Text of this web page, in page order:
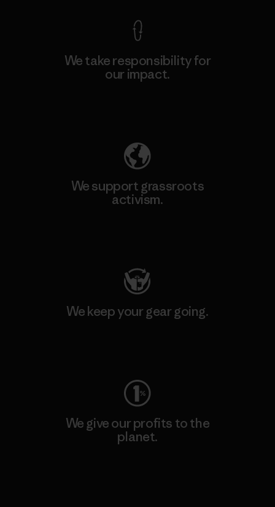
We take responsibility for
our impact.
We support grassroots
activism.
We keep your gear going.
We give our profits to the
planet.